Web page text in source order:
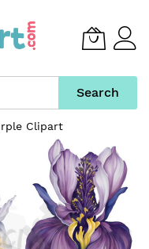
Search
Clipart